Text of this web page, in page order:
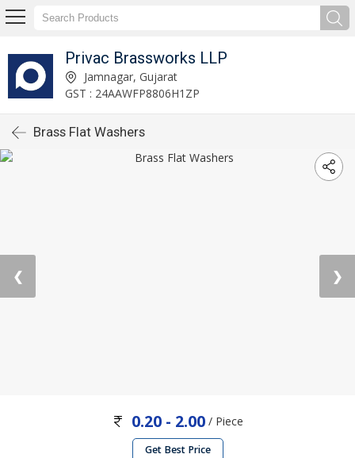
Privac Brassworks LLP
Jamnagar, Gujarat
GST : 24AAWFP8806H1ZP
Brass Flat Washers
❮ ❯
0.20 - 2.00/ Piece
Get Best Price